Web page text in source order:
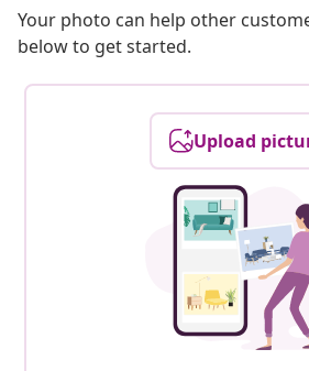
Your photo can help other
below to get started.
Upload